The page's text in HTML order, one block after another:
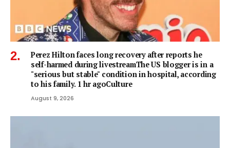
Perez Hilton faces long recovery after reports he
self-harmed during livestreamThe US blogger is in a
"serious but stable" condition in hospital, according
to his family. 1 hr agoCulture
August 9, 2026